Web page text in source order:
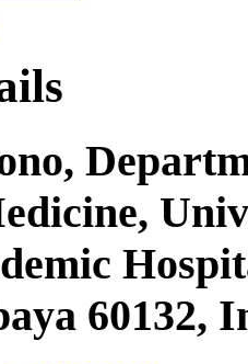
60132,